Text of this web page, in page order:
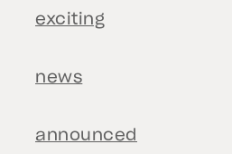
exciting
news
announced